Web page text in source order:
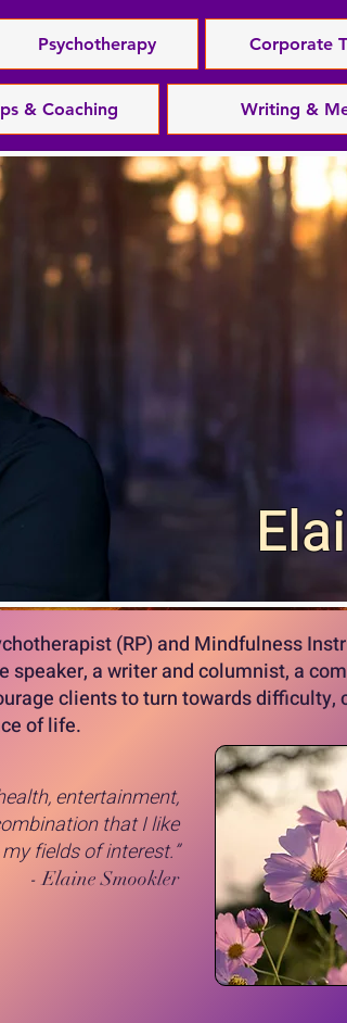
Psychotherapy Corporate
& Coaching Writing &
(RP) and Mindfulness
speaker, a writer and columnist, a
clients to turn towards difficulty,
of life.
entertainment,
that I like
fields of interest.”
- Elaine Smookler